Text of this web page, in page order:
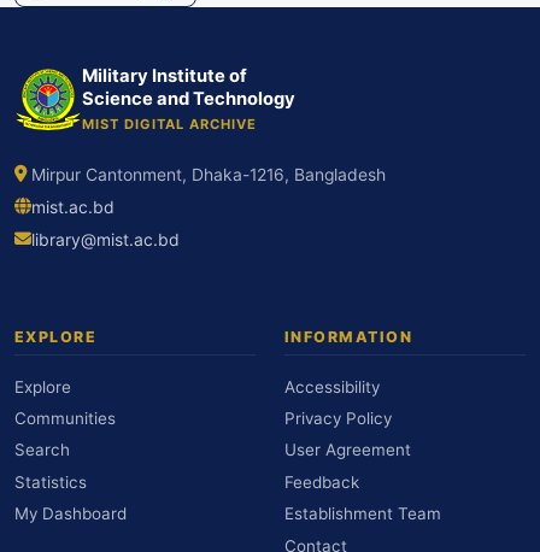
Military Institute of
Science and Technology
MIST DIGITAL ARCHIVE
Mirpur Cantonment, Dhaka-1216, Bangladesh
mist.ac.bd
library@mist.ac.bd
EXPLORE
Explore
Communities
Search
Statistics
My Dashboard
INFORMATION
Accessibility
Privacy Policy
User Agreement
Feedback
Establishment Team
Contact